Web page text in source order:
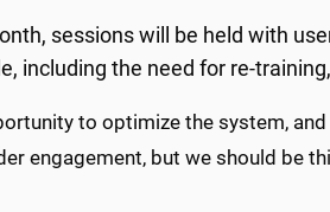
sessions will be held with
including the need for re-
to optimize the system,
engagement, but we should be